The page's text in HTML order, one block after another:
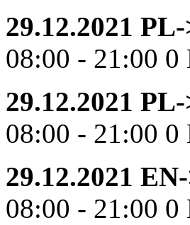
29.12.2021
08:00 - 21:00 0
29.12.2021
08:00 - 21:00 0
29.12.2021
08:00 - 21:00